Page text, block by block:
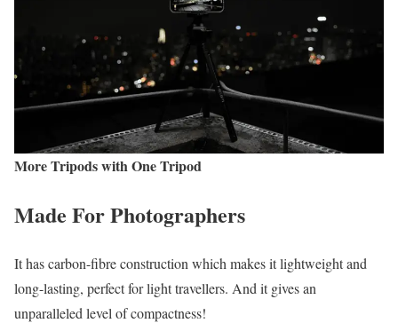
More Tripods with One Tripod
Made For Photographers
It has carbon-fibre construction which makes it lightweight and
long-lasting, perfect for light travellers. And it gives an
unparalleled level of compactness!